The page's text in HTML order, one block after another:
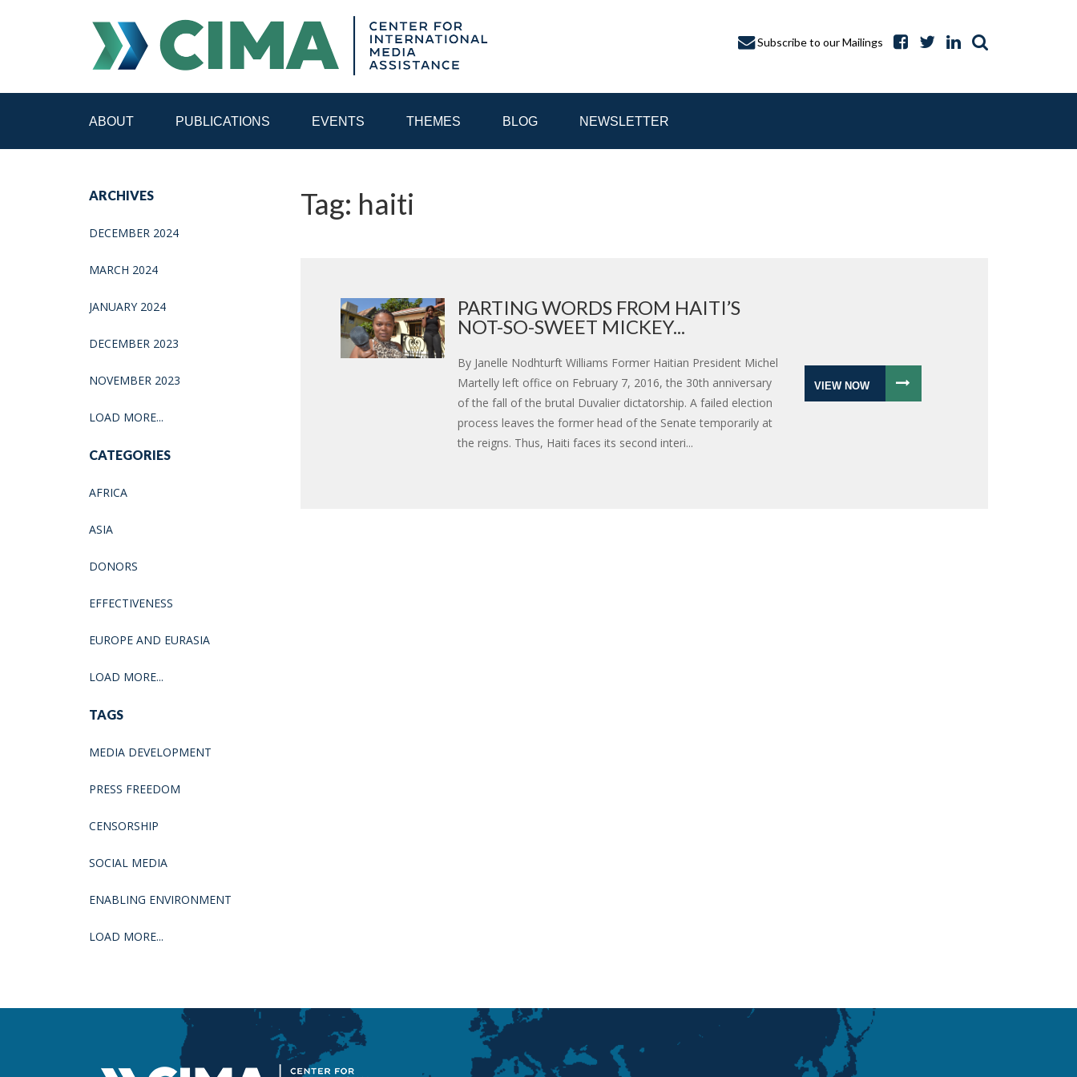
Subscribe to our Mailings
ABOUT PUBLICATIONS EVENTS THEMES BLOG NEWSLETTER
ALL PUBLICATIONS BY YEAR
ARCHIVES
DECEMBER 2024
MARCH 2024
JANUARY 2024
DECEMBER 2023
NOVEMBER 2023
LOAD MORE...
CATEGORIES
AFRICA
ASIA
DONORS
EFFECTIVENESS
EUROPE AND EURASIA
LOAD MORE...
TAGS
MEDIA DEVELOPMENT
PRESS FREEDOM
CENSORSHIP
SOCIAL MEDIA
ENABLING ENVIRONMENT
LOAD MORE...
Tag: haiti
PARTING WORDS FROM HAITI’S
NOT-SO-SWEET MICKEY...
By Janelle Nodhturft Williams Former Haitian President Michel
Martelly left office on February 7, 2016, the 30th anniversary
of the fall of the brutal Duvalier dictatorship. A failed election
process leaves the former head of the Senate temporarily at
the reigns. Thus, Haiti faces its second interi...
VIEW NOW